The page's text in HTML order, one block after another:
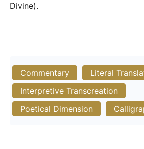
Divine).
Commentary
Literal
Interpretive Transcreation
Poetical Dimension